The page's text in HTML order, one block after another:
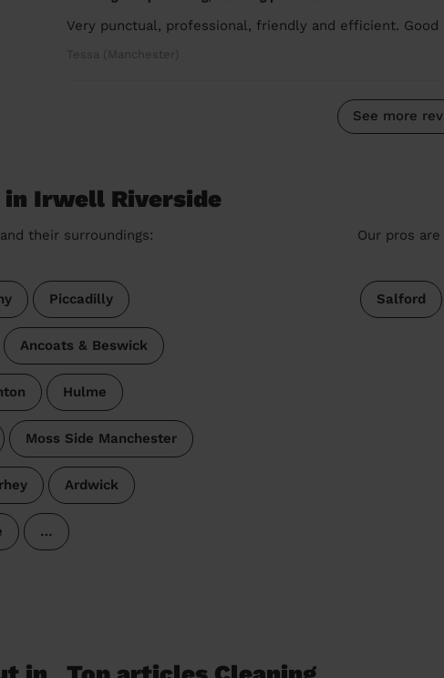
Very punctual, professional, friendly and efficient.
Tessa (Manchester)
See more
in Irwell Riverside
their surroundings:
Piccadilly
Ancoats & Beswick
Hulme
Moss Side Manchester
Ardwick
…
Our pros
Salford